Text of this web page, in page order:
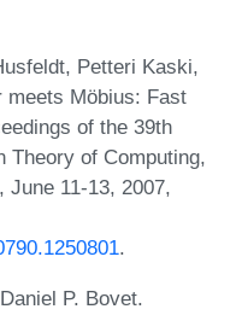
Petteri Kaski,
Möbius: Fast
of the 39th
Theory of Computing,
June 11-13, 2007,
.
P. Bovet.